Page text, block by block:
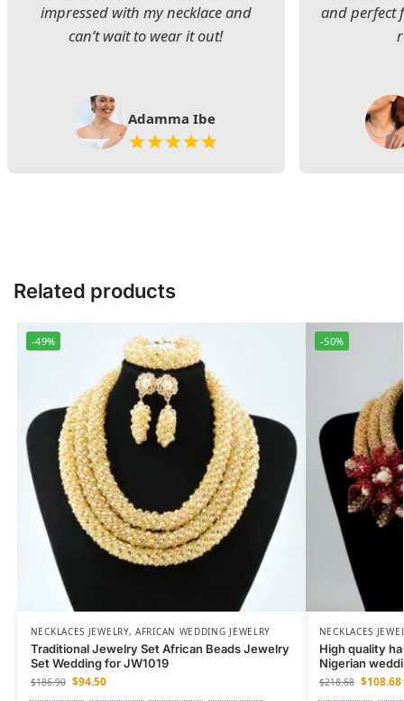
impressed with my necklace and
can’t wait to wear it out!
Adamma Ibe
and perfect
Related products
-49%
NECKLACES JEWELRY,AFRICAN WEDDING JEWELRY
Traditional Jewelry Set African Beads Jewelry
Set Wedding for JW1019
$186.90 $94.50
-50%
NECKLACES
High quality
Nigerian
$218.68 $108.68